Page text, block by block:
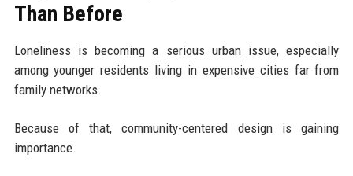
Than Before
Loneliness is becoming a serious urban issue, especially
among younger residents living in expensive cities far from
family networks.
Because of that, community-centered design is gaining
importance.